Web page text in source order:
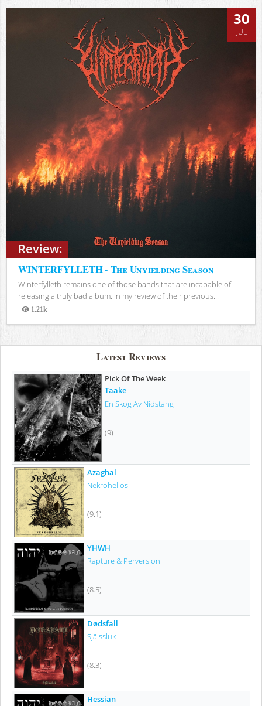
Review:
30
JUL
WINTERFYLLETH - The Unyielding Season
Winterfylleth remains one of those bands that are incapable of
releasing a truly bad album. In my review of their previous...
1.21k
Views
Latest Reviews
Pick Of The Week
Taake
En Skog Av Nidstang
(9)
Azaghal
Nekrohelios
(9.1)
YHWH
Rapture & Perversion
(8.5)
Dødsfall
Själssluk
(8.3)
Hessian